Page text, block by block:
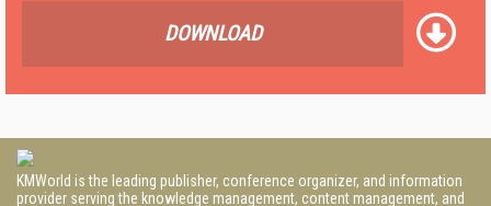
DOWNLOAD
KMWorld is the leading publisher, conference organizer, and information
provider serving the knowledge management, content management, and